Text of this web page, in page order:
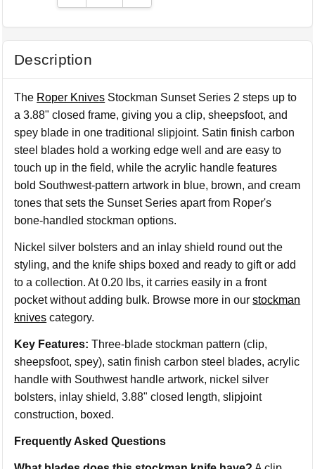
Description
The Roper Knives Stockman Sunset Series 2 steps up to
a 3.88" closed frame, giving you a clip, sheepsfoot, and
spey blade in one traditional slipjoint. Satin finish carbon
steel blades hold a working edge well and are easy to
touch up in the field, while the acrylic handle features
bold Southwest-pattern artwork in blue, brown, and cream
tones that sets the Sunset Series apart from Roper's
bone-handled stockman options.
Nickel silver bolsters and an inlay shield round out the
styling, and the knife ships boxed and ready to gift or add
to a collection. At 0.20 lbs, it carries easily in a front
pocket without adding bulk. Browse more in ourstockman
knives category.
Key Features: Three-blade stockman pattern (clip,
sheepsfoot, spey), satin finish carbon steel blades, acrylic
handle with Southwest handle artwork, nickel silver
bolsters, inlay shield, 3.88" closed length, slipjoint
construction, boxed.
Frequently Asked Questions